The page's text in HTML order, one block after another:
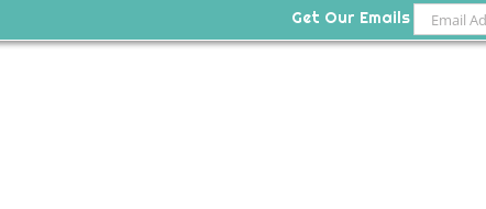
Get Our Emails